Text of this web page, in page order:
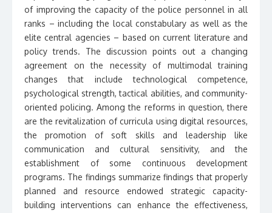
of improving the capacity of the police personnel in all
ranks – including the local constabulary as well as the
elite central agencies – based on current literature and
policy trends. The discussion points out a changing
agreement on the necessity of multimodal training
changes that include technological competence,
psychological strength, tactical abilities, and community-
oriented policing. Among the reforms in question, there
are the revitalization of curricula using digital resources,
the promotion of soft skills and leadership like
communication and cultural sensitivity, and the
establishment of some continuous development
programs. The findings summarize findings that properly
planned and resource endowed strategic capacity-
building interventions can enhance the effectiveness,